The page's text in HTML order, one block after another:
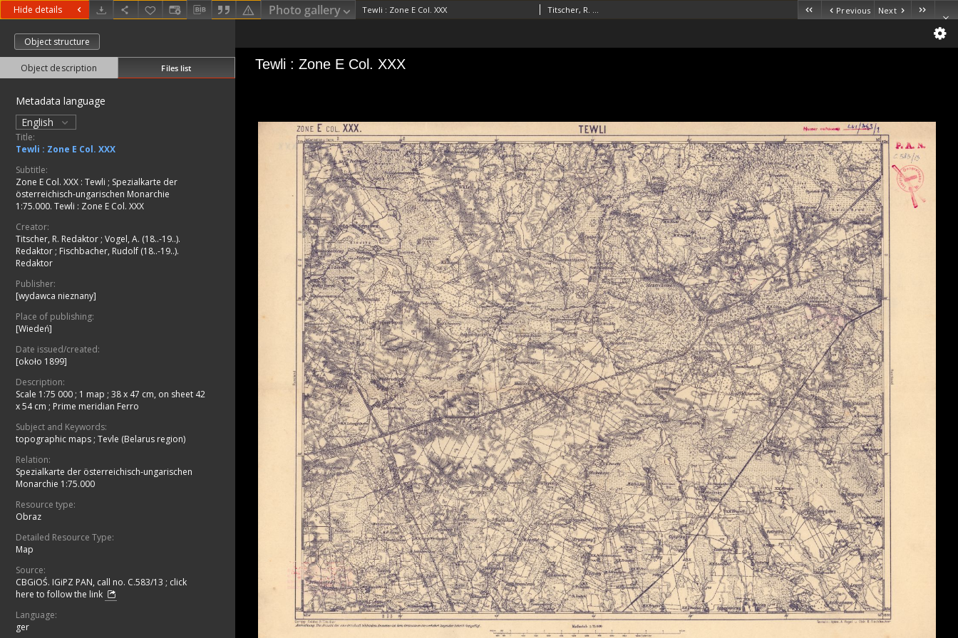
Hide details Photo gallery Tewli : Zone E Col. XXX Titscher, R. RedaktorVogel, A. (18..-19..). RedaktorFischbacher, Rudolf (18..-19..). Redaktor Previous Next
Object structure
Object description Files list
Metadata language
English
Title:
Tewli : Zone E Col. XXX
Subtitle:
Zone E Col. XXX : Tewli ; Spezialkarte der
österreichisch-ungarischen Monarchie
1:75.000. Tewli : Zone E Col. XXX
Creator:
Titscher, R. Redaktor ; Vogel, A. (18..-19..).
Redaktor ; Fischbacher, Rudolf (18..-19..).
Redaktor
Publisher:
[wydawca nieznany]
Place of publishing:
[Wiedeń]
Date issued/created:
[około 1899]
Description:
Scale 1:75 000 ; 1 map ; 38 x 47 cm, on sheet 42
x 54 cm ; Prime meridian Ferro
Subject and Keywords:
topographic maps ; Tevle (Belarus region)
Relation:
Spezialkarte der österreichisch-ungarischen
Monarchie 1:75.000
Resource type:
Obraz
Detailed Resource Type:
Map
Source:
CBGiOŚ. IGiPZ PAN, call no. C.583/13 ; click
here to follow the link
Language:
ger